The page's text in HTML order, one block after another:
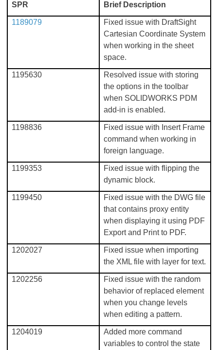
SPR Brief Description
1189079
Fixed issue with DraftSight
Cartesian Coordinate System
when working in the sheet
space.
1195630
Resolved issue with storing
the options in the toolbar
when SOLIDWORKS PDM
add-in is enabled.
1198836
Fixed issue with Insert Frame
command when working in
foreign language.
1199353
Fixed issue with flipping the
dynamic block.
1199450
Fixed issue with the DWG file
that contains proxy entity
when displaying it using PDF
Export and Print to PDF.
1202027
Fixed issue when importing
the XML file with layer for text.
1202256
Fixed issue with the random
behavior of replaced element
when you change levels
when editing a pattern.
1204019
Added more command
variables to control the state